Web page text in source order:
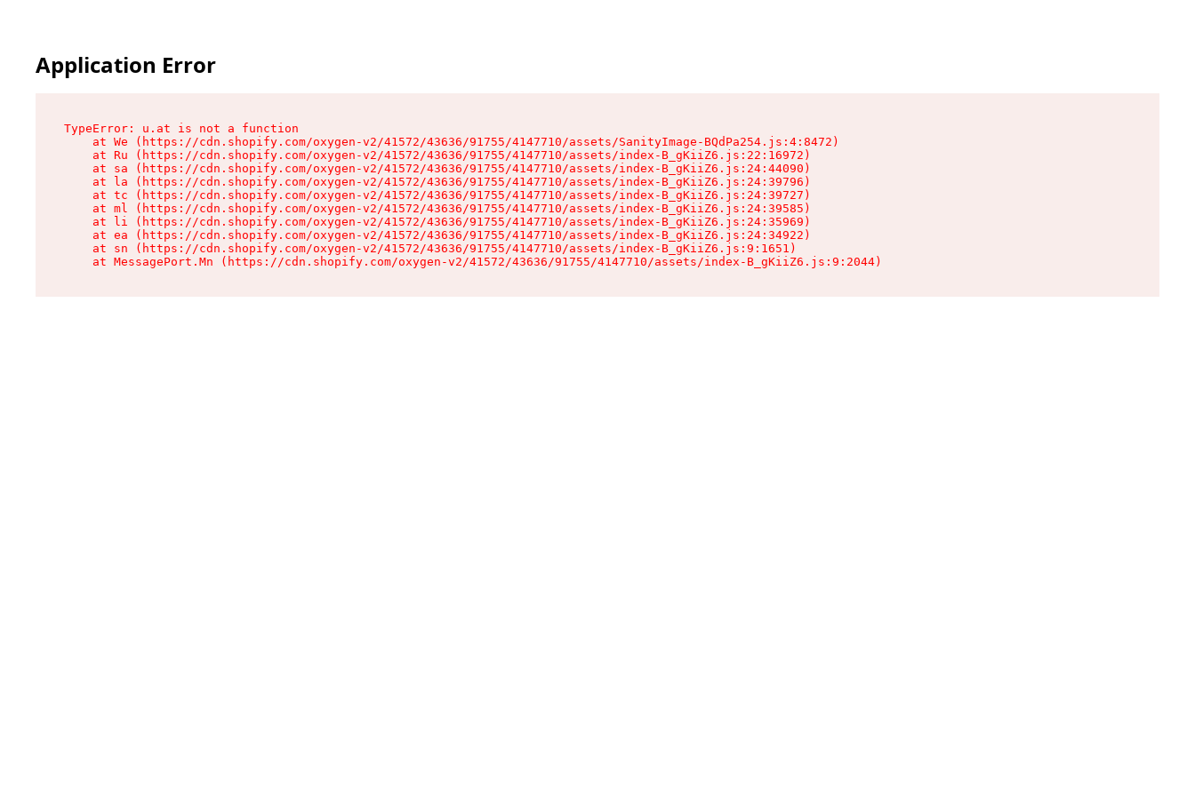
Application Error
TypeError: u.at is not a function
    at We (https://cdn.shopify.com/oxygen-v2/41572/43636/91755/4147710/assets/SanityImage-BQdPa254.js:4:8472)
    at Ru (https://cdn.shopify.com/oxygen-v2/41572/43636/91755/4147710/assets/index-B_gKiiZ6.js:22:16972)
    at sa (https://cdn.shopify.com/oxygen-v2/41572/43636/91755/4147710/assets/index-B_gKiiZ6.js:24:44090)
    at la (https://cdn.shopify.com/oxygen-v2/41572/43636/91755/4147710/assets/index-B_gKiiZ6.js:24:39796)
    at tc (https://cdn.shopify.com/oxygen-v2/41572/43636/91755/4147710/assets/index-B_gKiiZ6.js:24:39727)
    at ml (https://cdn.shopify.com/oxygen-v2/41572/43636/91755/4147710/assets/index-B_gKiiZ6.js:24:39585)
    at li (https://cdn.shopify.com/oxygen-v2/41572/43636/91755/4147710/assets/index-B_gKiiZ6.js:24:35969)
    at ea (https://cdn.shopify.com/oxygen-v2/41572/43636/91755/4147710/assets/index-B_gKiiZ6.js:24:34922)
    at sn (https://cdn.shopify.com/oxygen-v2/41572/43636/91755/4147710/assets/index-B_gKiiZ6.js:9:1651)
    at MessagePort.Mn (https://cdn.shopify.com/oxygen-v2/41572/43636/91755/4147710/assets/index-B_gKiiZ6.js:9:2044)